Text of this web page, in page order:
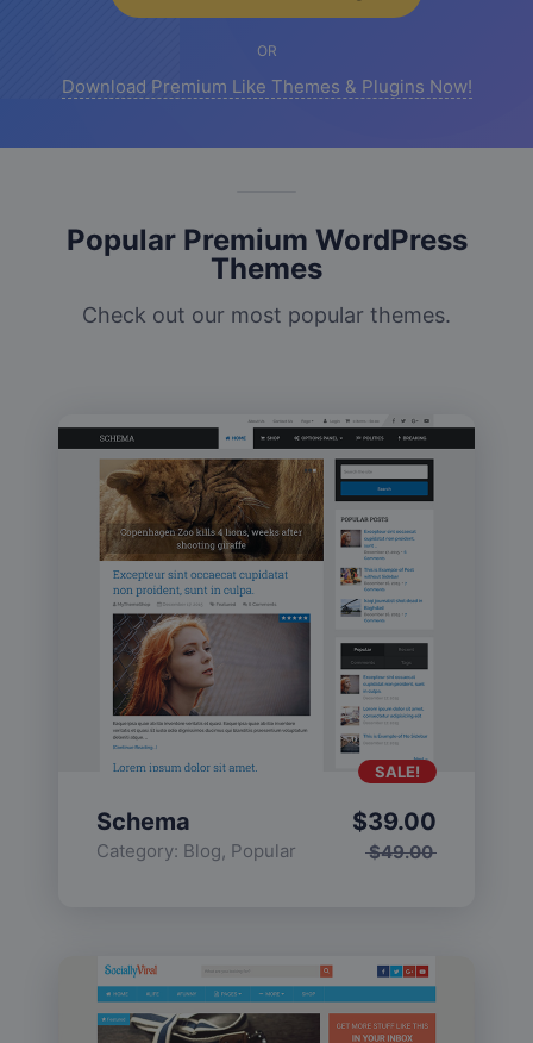
OR
Download Premium Like Themes & Plugins Now!
Popular Premium WordPress
Themes
Check out our most popular themes.
Schema
Category: Blog, Popular $49.00
$39.00
SALE!